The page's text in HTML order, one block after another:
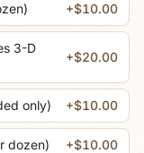
+$10.00
3-D
+$20.00
only) +$10.00
dozen) +$10.00